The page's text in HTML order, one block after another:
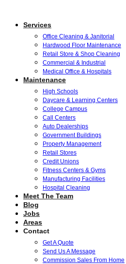
Services
Office Cleaning & Janitorial
Hardwood Floor Maintenance
Retail Store & Shop Cleaning
Commercial & Industrial
Medical Office & Hospitals
Maintenance
High Schools
Daycare & Learning Centers
College Campus
Call Centers
Auto Dealerships
Government Buildings
Property Management
Retail Stores
Credit Unions
Fitness Centers & Gyms
Manufacturing Facilities
Hospital Cleaning
Meet The Team
Blog
Jobs
Areas
Contact
Get A Quote
Send Us A Message
Commission Sales From Home